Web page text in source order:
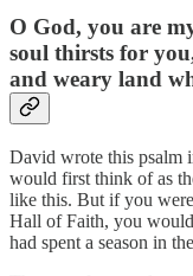
O God, you are
soul thirsts for
and weary land
David wrote this psalm
would first think of as
like this. But if you
Hall of Faith, you
had spent a season in